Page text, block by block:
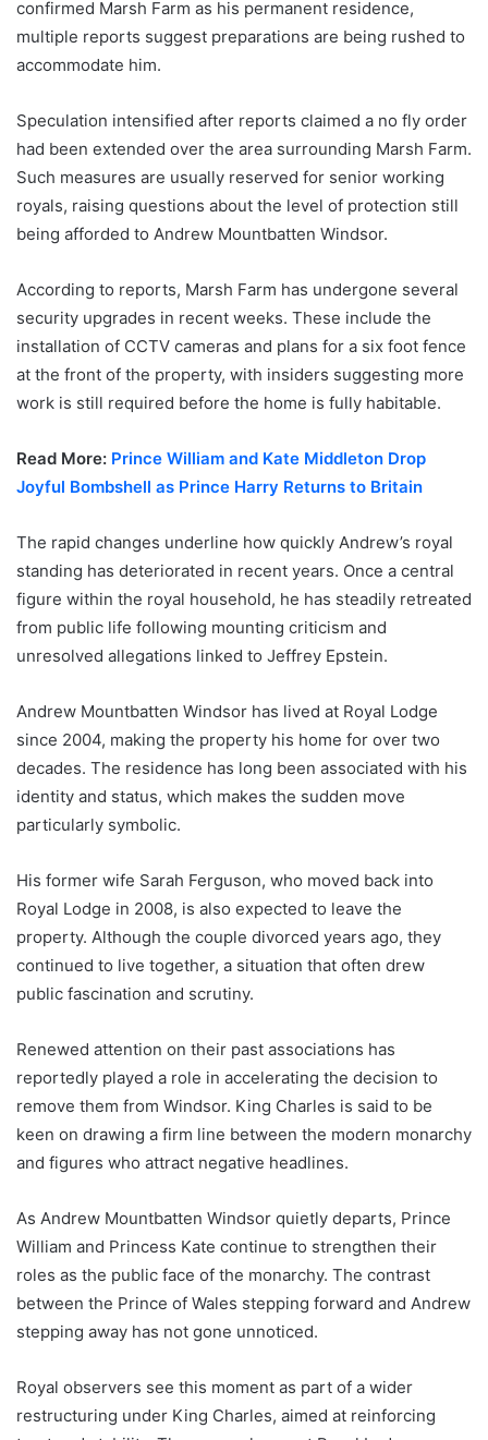
confirmed Marsh Farm as his permanent residence,
multiple reports suggest preparations are being rushed to
accommodate him.
Speculation intensified after reports claimed a no fly order
had been extended over the area surrounding Marsh Farm.
Such measures are usually reserved for senior working
royals, raising questions about the level of protection still
being afforded to Andrew Mountbatten Windsor.
According to reports, Marsh Farm has undergone several
security upgrades in recent weeks. These include the
installation of CCTV cameras and plans for a six foot fence
at the front of the property, with insiders suggesting more
work is still required before the home is fully habitable.
Read More: Prince William and Kate Middleton Drop
Joyful Bombshell as Prince Harry Returns to Britain
The rapid changes underline how quickly Andrew’s royal
standing has deteriorated in recent years. Once a central
figure within the royal household, he has steadily retreated
from public life following mounting criticism and
unresolved allegations linked to Jeffrey Epstein.
Andrew Mountbatten Windsor has lived at Royal Lodge
since 2004, making the property his home for over two
decades. The residence has long been associated with his
identity and status, which makes the sudden move
particularly symbolic.
His former wife Sarah Ferguson, who moved back into
Royal Lodge in 2008, is also expected to leave the
property. Although the couple divorced years ago, they
continued to live together, a situation that often drew
public fascination and scrutiny.
Renewed attention on their past associations has
reportedly played a role in accelerating the decision to
remove them from Windsor. King Charles is said to be
keen on drawing a firm line between the modern monarchy
and figures who attract negative headlines.
As Andrew Mountbatten Windsor quietly departs, Prince
William and Princess Kate continue to strengthen their
roles as the public face of the monarchy. The contrast
between the Prince of Wales stepping forward and Andrew
stepping away has not gone unnoticed.
Royal observers see this moment as part of a wider
restructuring under King Charles, aimed at reinforcing